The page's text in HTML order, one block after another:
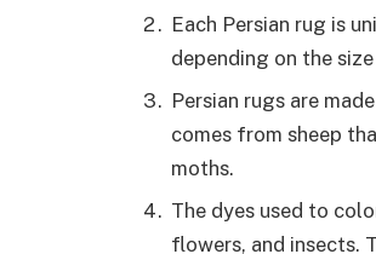
Each Persian rug is
depending on the
Persian rugs are
comes from sheep
moths.
The dyes used to
flowers, and insects.